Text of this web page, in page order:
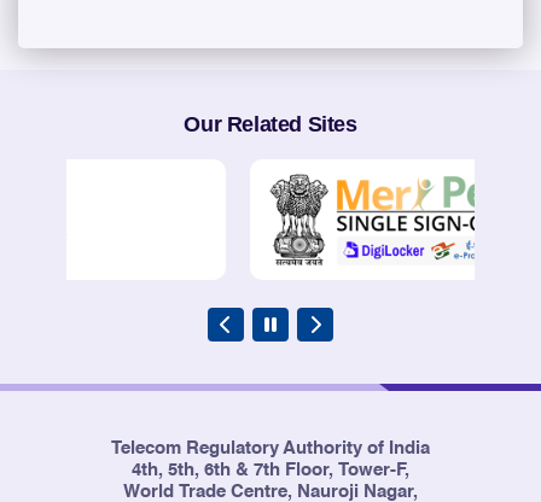
Our Related Sites
Telecom Regulatory Authority of India
4th, 5th, 6th & 7th Floor, Tower-F,
World Trade Centre, Nauroji Nagar,